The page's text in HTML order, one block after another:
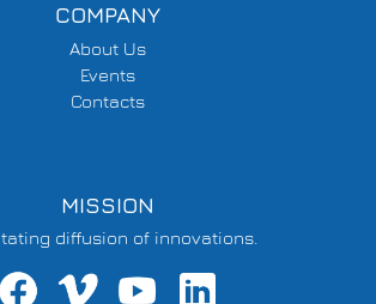
COMPANY
About Us
Events
Contacts
MISSION
diffusion of innovations.